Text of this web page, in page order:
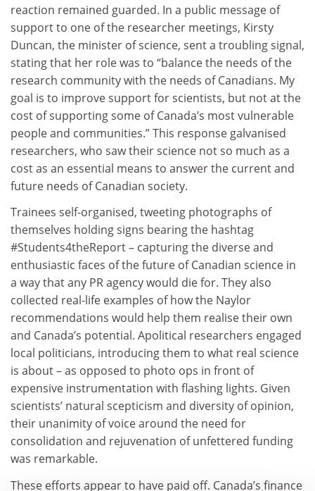
reaction remained guarded. In a public message of
support to one of the researcher meetings, Kirsty
Duncan, the minister of science, sent a troubling signal,
stating that her role was to “balance the needs of the
research community with the needs of Canadians. My
goal is to improve support for scientists, but not at the
cost of supporting some of Canada’s most vulnerable
people and communities.” This response galvanised
researchers, who saw their science not so much as a
cost as an essential means to answer the current and
future needs of Canadian society.
Trainees self-organised, tweeting photographs of
themselves holding signs bearing the hashtag
#Students4theReport – capturing the diverse and
enthusiastic faces of the future of Canadian science in
a way that any PR agency would die for. They also
collected real-life examples of how the Naylor
recommendations would help them realise their own
and Canada’s potential. Apolitical researchers engaged
local politicians, introducing them to what real science
is about – as opposed to photo ops in front of
expensive instrumentation with flashing lights. Given
scientists’ natural scepticism and diversity of opinion,
their unanimity of voice around the need for
consolidation and rejuvenation of unfettered funding
was remarkable.
These efforts appear to have paid off. Canada’s finance